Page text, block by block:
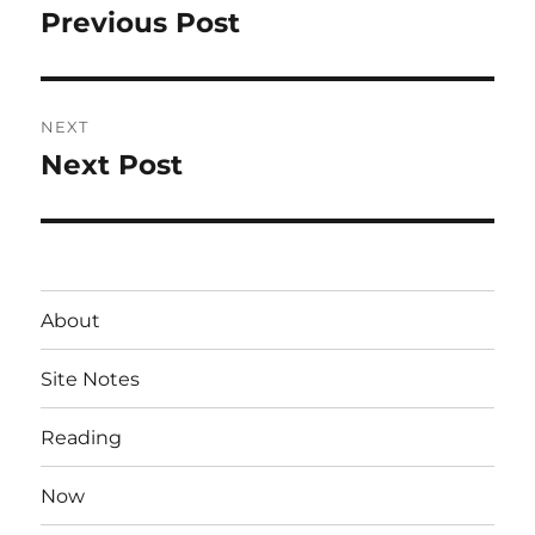
navigation
Previous
Previous Post
NEXT
Next
Next Post
About
Site Notes
Reading
Now